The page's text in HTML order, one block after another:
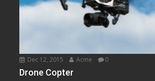
Dec 12, 2015 Acme 0
Drone Copter